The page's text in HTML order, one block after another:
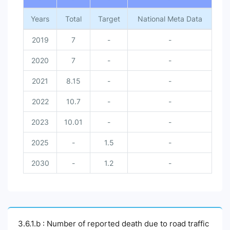
Years Total Target National Meta Data
2019 7 - -
2020 7 - -
2021 8.15 - -
2022 10.7 - -
2023 10.01 - -
2025 - 1.5 -
2030 - 1.2 -
3.6.1.b : Number of reported death due to road traffic